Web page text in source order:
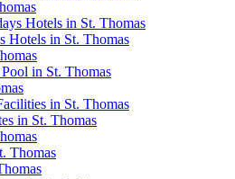
Hotels in St. Thomas
Hotels in St. Thomas
in St. Thomas
in St. Thomas
in St. Thomas
Thomas